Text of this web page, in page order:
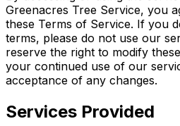
Greenacres Tree Service, you
these Terms of Service. If you
terms, please do not use our
reserve the right to modify
your continued use of our
acceptance of any changes.
Services Provided